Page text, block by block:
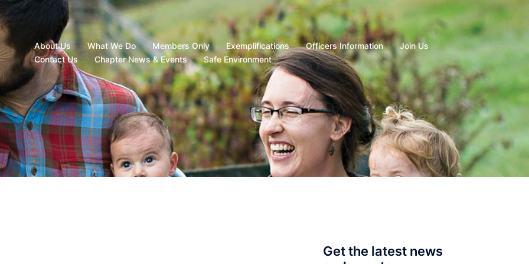
About Us What We Do Members Only Exemplifications Officers Information
Join Us
Contact Us
Chapter News & Events Safe Environment
Get the latest news